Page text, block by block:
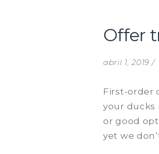
Offer
abril 1, 2019
First-order
your ducks
or good
yet we